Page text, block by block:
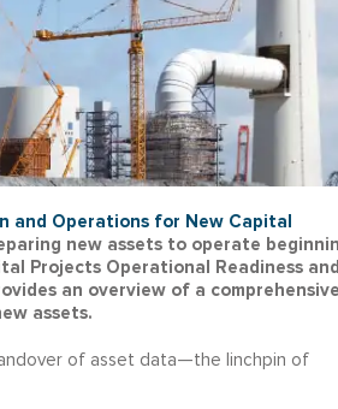
and Operations for New Capital
new assets to operate
Projects Operational Readiness
an overview of a
assets.
of asset data—the linchpin of